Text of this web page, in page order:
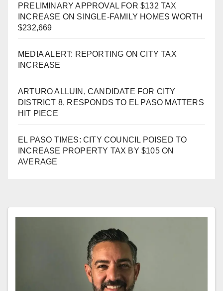
PRELIMINARY APPROVAL FOR $132 TAX
INCREASE ON SINGLE-FAMILY HOMES WORTH
$232,669
MEDIA ALERT: REPORTING ON CITY TAX
INCREASE
ARTURO ALLUIN, CANDIDATE FOR CITY
DISTRICT 8, RESPONDS TO EL PASO MATTERS
HIT PIECE
EL PASO TIMES: CITY COUNCIL POISED TO
INCREASE PROPERTY TAX BY $105 ON
AVERAGE